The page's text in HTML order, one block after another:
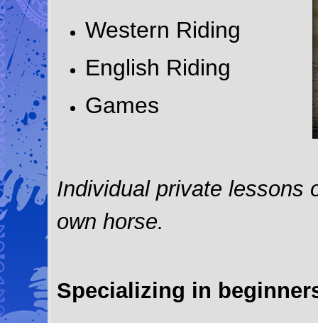
Western Riding
English Riding
Games
Individual private lessons
own horse.
Specializing in